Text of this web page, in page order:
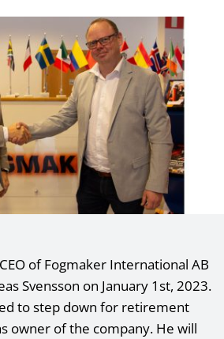
of Fogmaker International AB
Svensson on January 1st, 2023.
to step down for retirement
owner of the company. He will